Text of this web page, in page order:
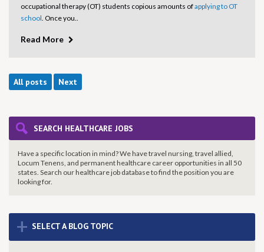
occupational therapy (OT) students copious amounts ofapplying to OT
school. Once you..
Read More
All posts Next
SEARCH HEALTHCARE JOBS
Have a specific location in mind? We have travel nursing, travel allied,
Locum Tenens, and permanent healthcare career opportunities in all 50
states. Search our healthcare job database to find theposition you are
looking for.
+ SELECT A BLOG TOPIC